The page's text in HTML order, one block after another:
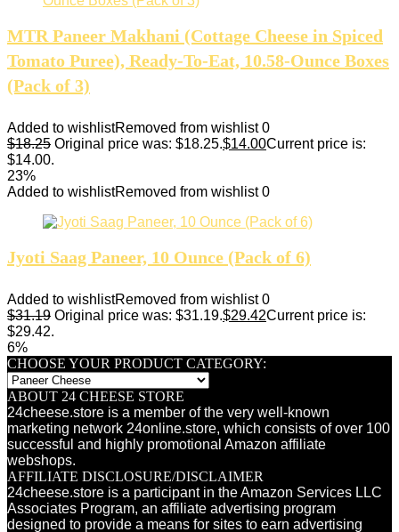
MTR Paneer Makhani (Cottage Cheese in Spiced
Tomato Puree), Ready-To-Eat, 10.58-Ounce Boxes
(Pack of 3)
Added to wishlistRemoved from wishlist 0
$18.25 Original price was: $18.25.$14.00Current price is:
$14.00.
23%
Added to wishlistRemoved from wishlist 0
Jyoti Saag Paneer, 10 Ounce (Pack of 6)
Added to wishlistRemoved from wishlist 0
$31.19 Original price was: $31.19.$29.42Current price is:
$29.42.
6%
CHOOSE YOUR PRODUCT CATEGORY:
ABOUT 24 CHEESE STORE
24cheese.store is a member of the very well-known
marketing network 24online.store, which consists of over 100
successful and highly promotional Amazon affiliate
webshops.
AFFILIATE DISCLOSURE/DISCLAIMER
24cheese.store is a participant in the Amazon Services LLC
Associates Program, an affiliate advertising program
designed to provide a means for sites to earn advertising